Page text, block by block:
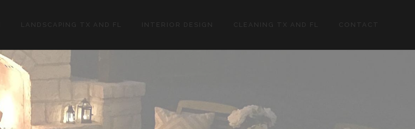
LANDSCAPING TX AND FL INTERIOR DESIGN CLEANING TX AND FL CONTACT